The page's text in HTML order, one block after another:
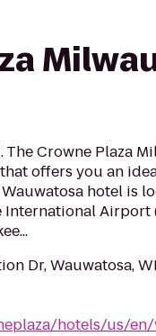
Crowne Plaza
offers you an
hotel is
Airport
Dr, Wauwatosa,
hotels/us/